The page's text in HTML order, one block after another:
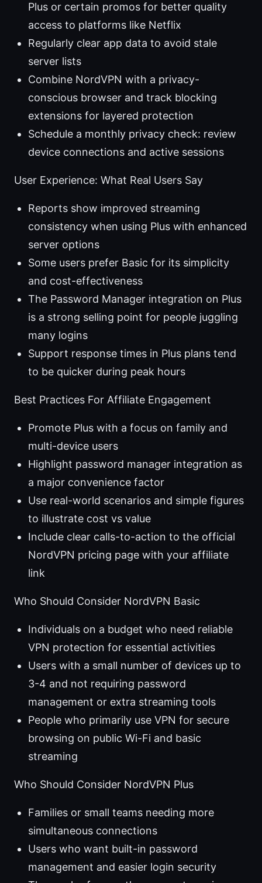
Plus or certain promos for better quality
access to platforms like Netflix
Regularly clear app data to avoid stale
server lists
Combine NordVPN with a privacy-
conscious browser and track blocking
extensions for layered protection
Schedule a monthly privacy check: review
device connections and active sessions
User Experience: What Real Users Say
Reports show improved streaming
consistency when using Plus with enhanced
server options
Some users prefer Basic for its simplicity
and cost-effectiveness
The Password Manager integration on Plus
is a strong selling point for people juggling
many logins
Support response times in Plus plans tend
to be quicker during peak hours
Best Practices For Affiliate Engagement
Promote Plus with a focus on family and
multi-device users
Highlight password manager integration as
a major convenience factor
Use real-world scenarios and simple figures
to illustrate cost vs value
Include clear calls-to-action to the official
NordVPN pricing page with your affiliate
link
Who Should Consider NordVPN Basic
Individuals on a budget who need reliable
VPN protection for essential activities
Users with a small number of devices up to
3-4 and not requiring password
management or extra streaming tools
People who primarily use VPN for secure
browsing on public Wi-Fi and basic
streaming
Who Should Consider NordVPN Plus
Families or small teams needing more
simultaneous connections
Users who want built-in password
management and easier login security